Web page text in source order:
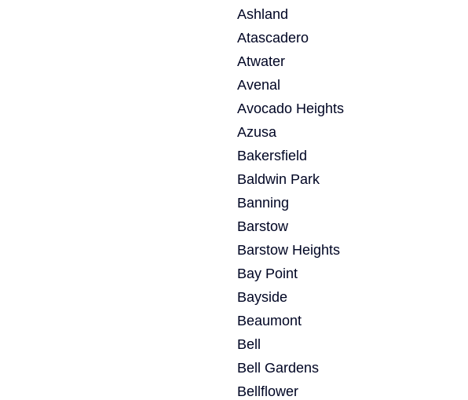
Ashland
Atascadero
Atwater
Avenal
Avocado Heights
Azusa
Bakersfield
Baldwin Park
Banning
Barstow
Barstow Heights
Bay Point
Bayside
Beaumont
Bell
Bell Gardens
Bellflower